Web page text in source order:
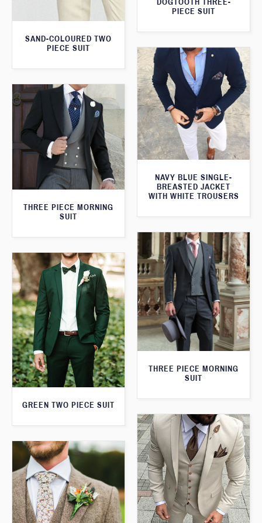
SAND-COLOURED TWO
PIECE SUIT
DOGTOOTH THREE-
PIECE SUIT
NAVY BLUE SINGLE-
BREASTED JACKET
WITH WHITE TROUSERS
THREE PIECE MORNING
SUIT
THREE PIECE MORNING
SUIT
GREEN TWO PIECE SUIT